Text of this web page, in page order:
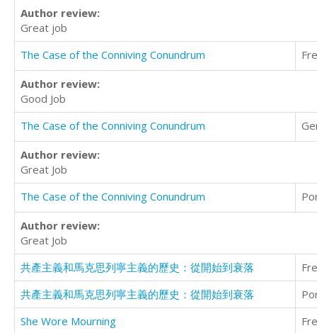
Author review:
Great job
The Case of the Conniving Conundrum
Author review:
Good Job
The Case of the Conniving Conundrum
Author review:
Great Job
The Case of the Conniving Conundrum
Author review:
Great Job
共產主義和馬克思列寧主義的歷史：從開始到衰落
共產主義和馬克思列寧主義的歷史：從開始到衰落
She Wore Mourning